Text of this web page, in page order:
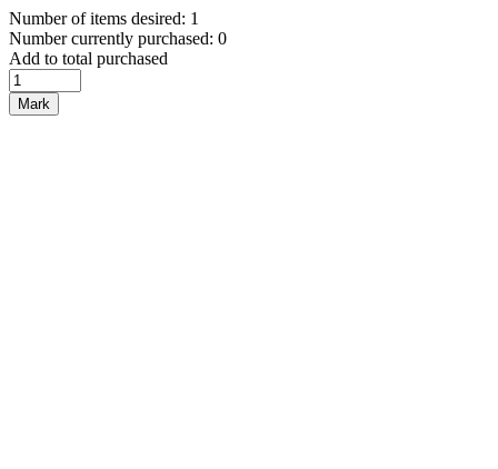
Number of items desired: 1
Number currently purchased: 0
Add to total purchased